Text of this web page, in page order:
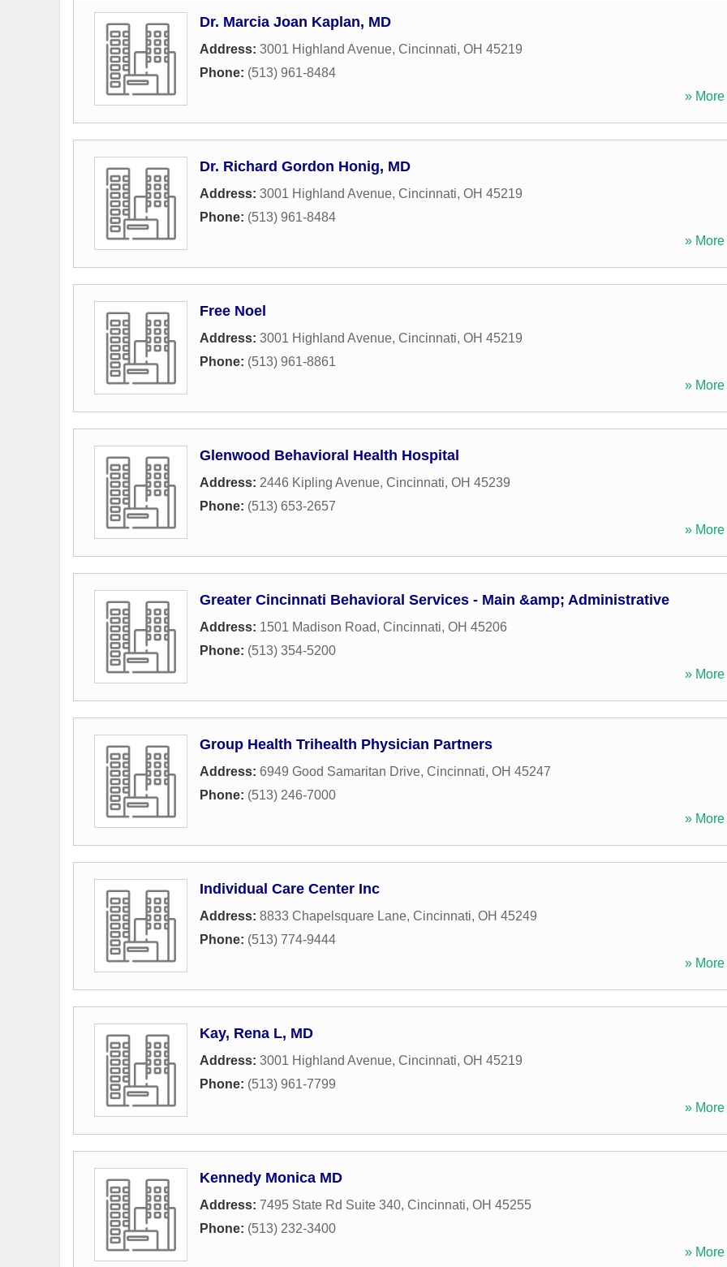
Dr. Marcia Joan Kaplan, MD
Address: 3001 Highland Avenue, Cincinnati, OH 45219
Phone: (513) 961-8484
» More
Dr. Richard Gordon Honig, MD
Address: 3001 Highland Avenue, Cincinnati, OH 45219
Phone: (513) 961-8484
» More
Free Noel
Address: 3001 Highland Avenue, Cincinnati, OH 45219
Phone: (513) 961-8861
» More
Glenwood Behavioral Health Hospital
Address: 2446 Kipling Avenue, Cincinnati, OH 45239
Phone: (513) 653-2657
» More
Greater Cincinnati Behavioral Services - Main &amp; Administrative
Address: 1501 Madison Road, Cincinnati, OH 45206
Phone: (513) 354-5200
» More
Group Health Trihealth Physician Partners
Address: 6949 Good Samaritan Drive, Cincinnati, OH 45247
Phone: (513) 246-7000
» More
Individual Care Center Inc
Address: 8833 Chapelsquare Lane, Cincinnati, OH 45249
Phone: (513) 774-9444
» More
Kay, Rena L, MD
Address: 3001 Highland Avenue, Cincinnati, OH 45219
Phone: (513) 961-7799
» More
Kennedy Monica MD
Address: 7495 State Rd Suite 340, Cincinnati, OH 45255
Phone: (513) 232-3400
» More